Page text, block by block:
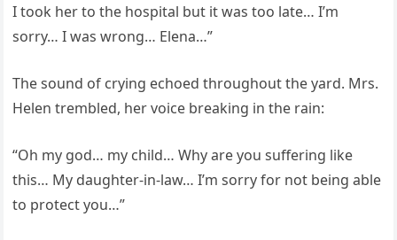
I took her to the hospital but it was too late… I’m
sorry… I was wrong… Elena…”
The sound of crying echoed throughout the yard. Mrs.
Helen trembled, her voice breaking in the rain:
“Oh my god… my child… Why are you suffering like
this… My daughter-in-law… I’m sorry for not being able
to protect you…”